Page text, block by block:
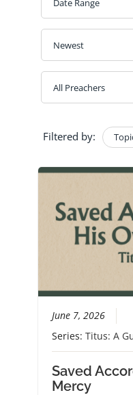
CONTACT
Filtered by:
June 7, 2026
Series:Titus: A
Saved
Mercy